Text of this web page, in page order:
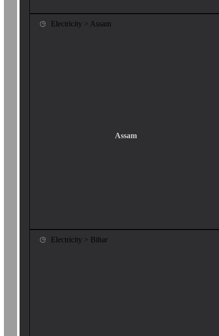
Electricity > Assam
Assam
Electricity > Bihar